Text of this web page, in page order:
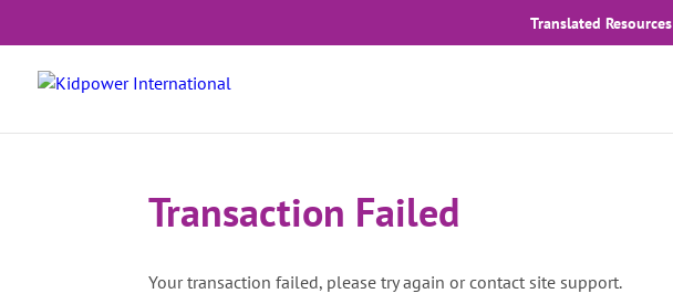
Translated Resources
Transaction Failed
Your transaction failed, please try again or contact site support.